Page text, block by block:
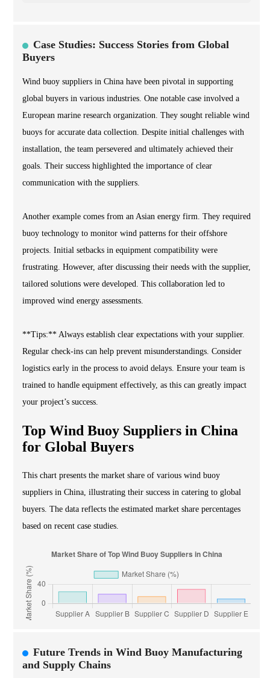
Case Studies: Success Stories from Global
Buyers
Wind buoy suppliers in China have been pivotal in supporting
global buyers in various industries. One notable case involved a
European marine research organization. They sought reliable wind
buoys for accurate data collection. Despite initial challenges with
installation, the team persevered and ultimately achieved their
goals. Their success highlighted the importance of clear
communication with the suppliers.
Another example comes from an Asian energy firm. They required
buoy technology to monitor wind patterns for their offshore
projects. Initial setbacks in equipment compatibility were
frustrating. However, after discussing their needs with the supplier,
tailored solutions were developed. This collaboration led to
improved wind energy assessments.
**Tips:** Always establish clear expectations with your supplier.
Regular check-ins can help prevent misunderstandings. Consider
logistics early in the process to avoid delays. Ensure your team is
trained to handle equipment effectively, as this can greatly impact
your project’s success.
Top Wind Buoy Suppliers in China
for Global Buyers
This chart presents the market share of various wind buoy
suppliers in China, illustrating their success in catering to global
buyers. The data reflects the estimated market share percentages
based on recent case studies.
Future Trends in Wind Buoy Manufacturing
and Supply Chains